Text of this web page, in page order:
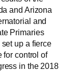
and Arizona
and
Primaries
set up a fierce
for control of
in the 2018